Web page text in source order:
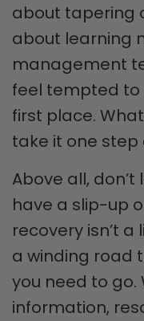
about tapering
about learning
management
feel tempted to
first place.
take it one step
Above all, don’t
have a slip-up
recovery isn’t
a winding road
you need to go.
information,